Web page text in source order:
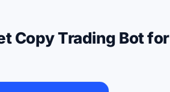
Copy Trading Bot for